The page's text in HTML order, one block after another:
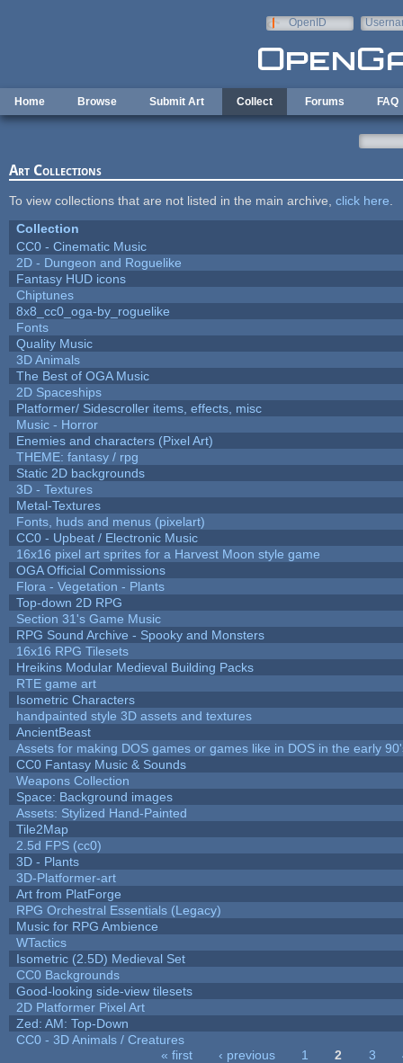
OpenID
Home Browse Submit Art Collect Forums FAQ
Art Collections
To view collections that are not listed in the main archive, click here
Collection
CC0 - Cinematic Music
2D - Dungeon and Roguelike
Fantasy HUD icons
Chiptunes
8x8_cc0_oga-by_roguelike
Fonts
Quality Music
3D Animals
The Best of OGA Music
2D Spaceships
Platformer/ Sidescroller items, effects, misc
Music - Horror
Enemies and characters (Pixel Art)
THEME: fantasy / rpg
Static 2D backgrounds
3D - Textures
Metal-Textures
Fonts, huds and menus (pixelart)
CC0 - Upbeat / Electronic Music
16x16 pixel art sprites for a Harvest Moon style game
OGA Official Commissions
Flora - Vegetation - Plants
Top-down 2D RPG
Section 31's Game Music
RPG Sound Archive - Spooky and Monsters
16x16 RPG Tilesets
Hreikins Modular Medieval Building Packs
RTE game art
Isometric Characters
handpainted style 3D assets and textures
AncientBeast
Assets for making DOS games or games like in DOS in the early
CC0 Fantasy Music & Sounds
Weapons Collection
Space: Background images
Assets: Stylized Hand-Painted
Tile2Map
2.5d FPS (cc0)
3D - Plants
3D-Platformer-art
Art from PlatForge
RPG Orchestral Essentials (Legacy)
Music for RPG Ambience
WTactics
Isometric (2.5D) Medieval Set
CC0 Backgrounds
Good-looking side-view tilesets
2D Platformer Pixel Art
Zed: AM: Top-Down
CC0 - 3D Animals / Creatures
« first ‹ previous 1 2 3